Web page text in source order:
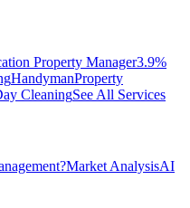
Property Manager3.9%
HandymanProperty
CleaningSee All Services
Market AnalysisAI